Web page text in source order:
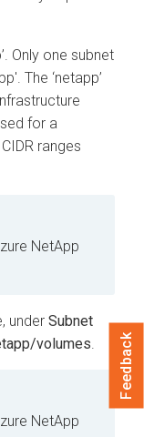
Only one subnet
The ‘netapp’
for a
ranges
NetApp
under Subnet
volumes.
NetApp
Feedback